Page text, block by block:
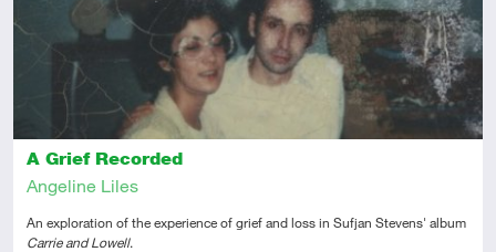
A Grief Recorded
Angeline Liles
An exploration of the experience of grief and loss in Sufjan Stevens' album
Carrie and Lowell.